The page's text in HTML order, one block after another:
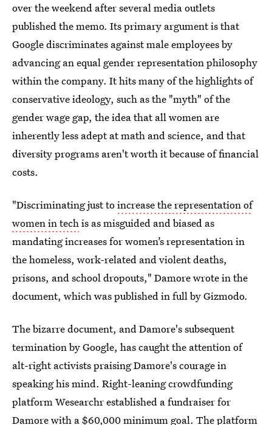
over the weekend after several media outlets
published the memo. Its primary argument is that
Google discriminates against male employees by
advancing an equal gender representation philosophy
within the company. It hits many of the highlights of
conservative ideology, such as the "myth" of the
gender wage gap, the idea that all women are
inherently less adept at math and science, and that
diversity programs aren't worth it because of financial
costs.
"Discriminating just toincrease the representation of
women in techis as misguided and biased as
mandating increases for women’s representation in
the homeless, work-related and violent deaths,
prisons, and school dropouts," Damore wrote in the
document, which was published in full by Gizmodo.
The bizarre document, and Damore's subsequent
termination by Google, has caught the attention of
alt-right activists praising Damore's courage in
speaking his mind. Right-leaning crowdfunding
platform Wesearchr established a fundraiser for
Damore with a $60,000 minimum goal. The platform